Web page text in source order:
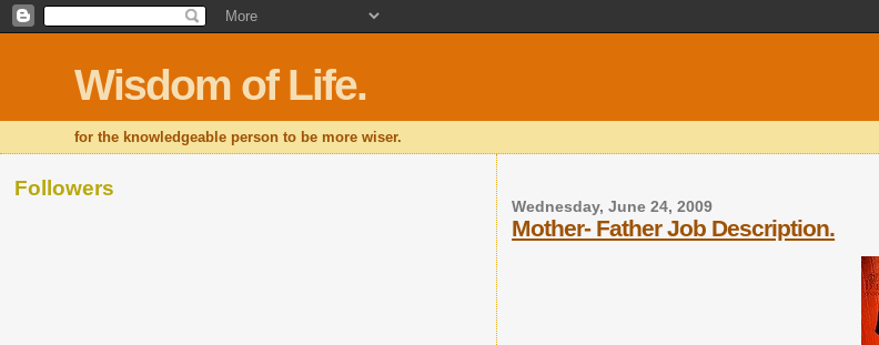
Wisdom of Life.
for the knowledgeable person to be more wiser.
Wednesday, June 24, 2009
Mother- Father Job Description.
Followers